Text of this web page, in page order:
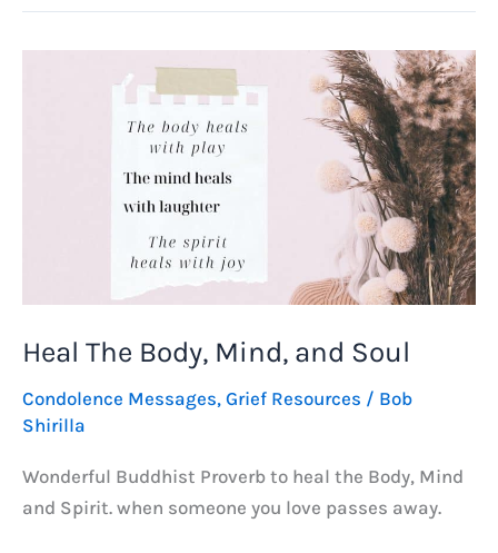
Heal The Body, Mind, and Soul
Condolence Messages, Grief Resources / Bob
Shirilla
Wonderful Buddhist Proverb to heal the Body, Mind
and Spirit. when someone you love passes away.